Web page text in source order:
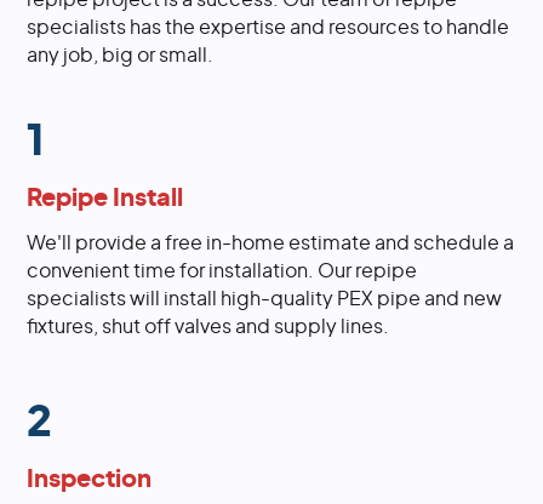
specialists has the expertise and resources to handle
any job, big or small.
1
Repipe Install
We'll provide a free in-home estimate and schedule a
convenient time for installation. Our repipe
specialists will install high-quality PEX pipe and new
fixtures, shut off valves and supply lines.
2
Inspection